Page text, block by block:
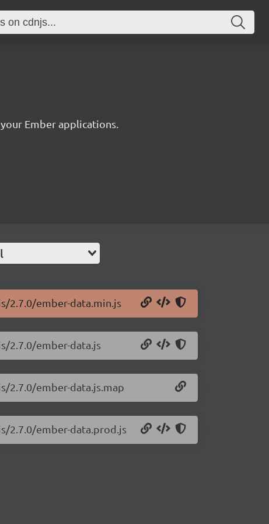
Ember applications.
2.7.0/ember-data.min.js
2.7.0/ember-data.js
2.7.0/ember-data.js.map
2.7.0/ember-data.prod.js